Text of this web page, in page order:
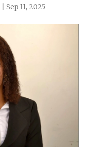
Sep 11, 2025